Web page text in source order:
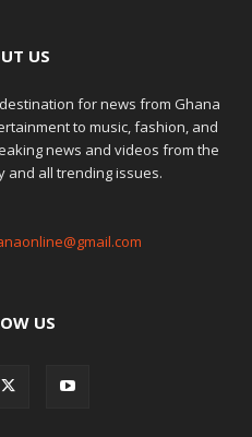
US
for news from Ghana
to music, fashion, and
news and videos from the
and all trending issues.
US